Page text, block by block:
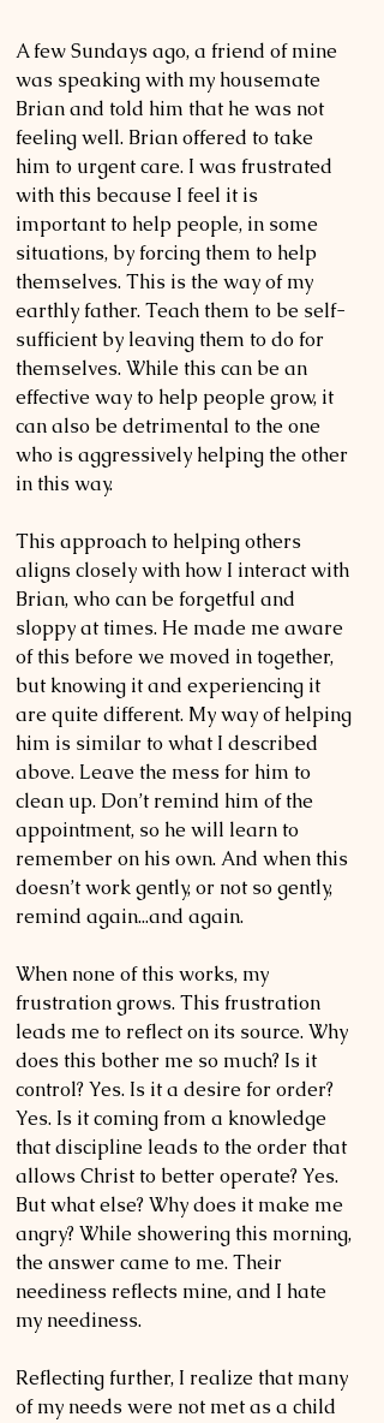
A few Sundays ago, a friend of mine
was speaking with my housemate
Brian and told him that he was not
feeling well. Brian offered to take
him to urgent care. I was frustrated
with this because I feel it is
important to help people, in some
situations, by forcing them to help
themselves. This is the way of my
earthly father. Teach them to be self-
sufficient by leaving them to do for
themselves. While this can be an
effective way to help people grow, it
can also be detrimental to the one
who is aggressively helping the other
in this way.
This approach to helping others
aligns closely with how I interact with
Brian, who can be forgetful and
sloppy at times. He made me aware
of this before we moved in together,
but knowing it and experiencing it
are quite different. My way of helping
him is similar to what I described
above. Leave the mess for him to
clean up. Don’t remind him of the
appointment, so he will learn to
remember on his own. And when this
doesn’t work gently, or not so gently,
remind again...and again.
When none of this works, my
frustration grows. This frustration
leads me to reflect on its source. Why
does this bother me so much? Is it
control? Yes. Is it a desire for order?
Yes. Is it coming from a knowledge
that discipline leads to the order that
allows Christ to better operate? Yes.
But what else? Why does it make me
angry? While showering this morning,
the answer came to me. Their
neediness reflects mine, and I hate
my neediness.
Reflecting further, I realize that many
of my needs were not met as a child